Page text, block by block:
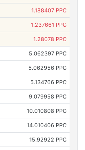
1.188407 PPC
1.237661 PPC
1.28078 PPC
5.062397 PPC
5.062956 PPC
5.134766 PPC
9.079958 PPC
10.010808 PPC
14.010406 PPC
15.92922 PPC